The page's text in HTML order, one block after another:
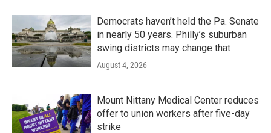
Democrats haven’t held the Pa. Senate
in nearly 50 years. Philly’s suburban
swing districts may change that
August 4, 2026
Mount Nittany Medical Center reduces
offer to union workers after five-day
strike